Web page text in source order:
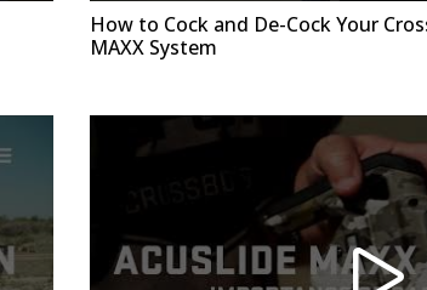
How to Cock and De-Cock Your
MAXX System